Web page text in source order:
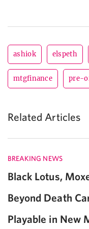
ashiok elspeth
mtgfinance pre-
Related Articles
BREAKING NEWS
Black Lotus,
Beyond Death
Playable in New